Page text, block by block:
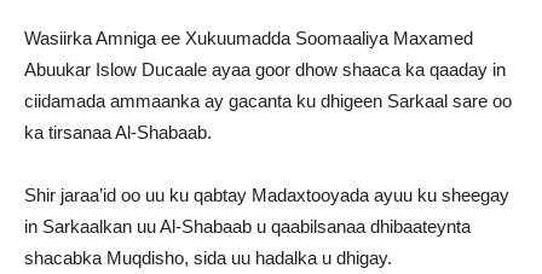
Wasiirka Amniga ee Xukuumadda Soomaaliya Maxamed
Abuukar Islow Ducaale ayaa goor dhow shaaca ka qaaday in
ciidamada ammaanka ay gacanta ku dhigeen Sarkaal sare oo
ka tirsanaa Al-Shabaab.
Shir jaraa’id oo uu ku qabtay Madaxtooyada ayuu ku sheegay
in Sarkaalkan uu Al-Shabaab u qaabilsanaa dhibaateynta
shacabka Muqdisho, sida uu hadalka u dhigay.